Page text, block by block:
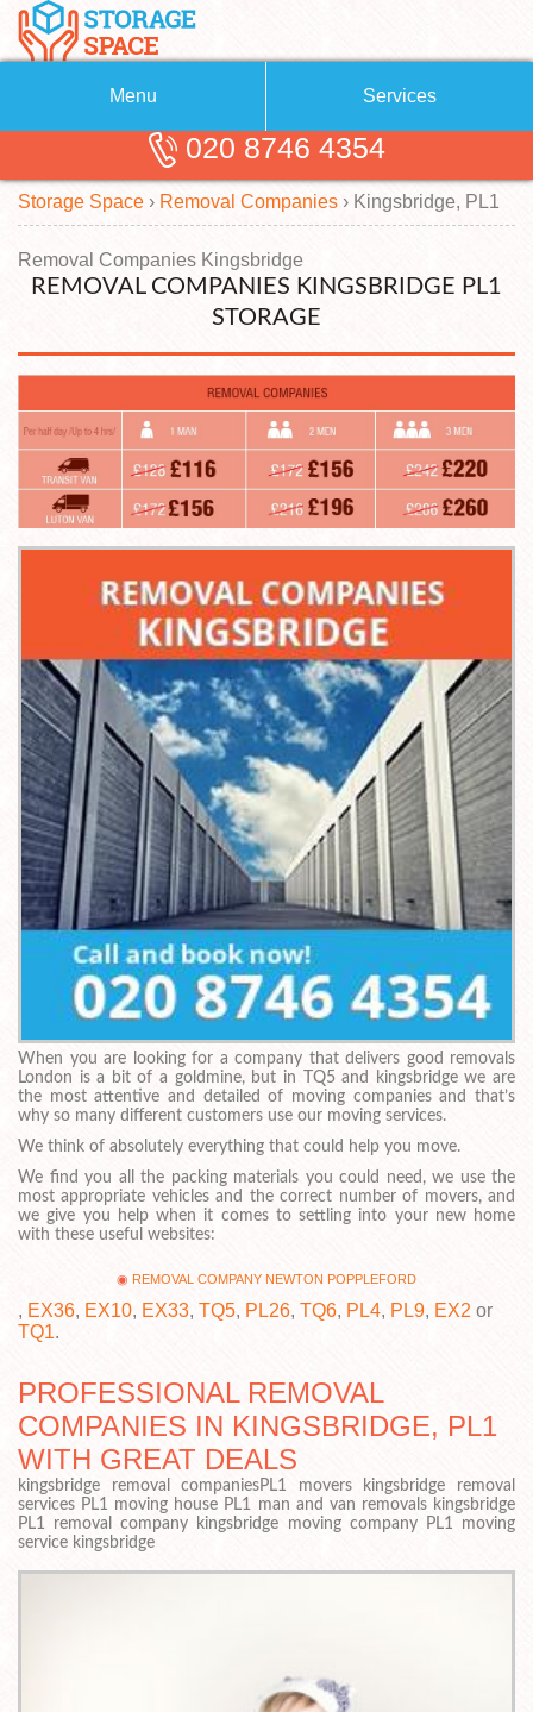
Menu
About Us
Blog
Testimonials
Contact us
Request a quote
Services
Removals
Removal Companies
Self Storage
Storage Units
Man with a Van
020 8746 4354
Storage Space › Removal Companies › Kingsbridge, PL1
Removal Companies Kingsbridge
REMOVAL COMPANIES KINGSBRIDGE PL1
STORAGE
When you are looking for a company that delivers good removals
London is a bit of a goldmine, but in TQ5 and kingsbridge we are
the most attentive and detailed of moving companies and that’s
why so many different customers use our moving services.
We think of absolutely everything that could help you move.
We find you all the packing materials you could need, we use the
most appropriate vehicles and the correct number of movers, and
we give you help when it comes to settling into your new home
with these useful websites:
REMOVAL COMPANY NEWTON POPPLEFORD
, EX36, EX10, EX33, TQ5, PL26, TQ6, PL4, PL9, EX2 or
TQ1.
PROFESSIONAL REMOVAL
COMPANIES IN KINGSBRIDGE, PL1
WITH GREAT DEALS
kingsbridge removal companiesPL1 movers kingsbridge removal
services PL1 moving house PL1 man and van removals kingsbridge
PL1 removal company kingsbridge moving company PL1 moving
service kingsbridge